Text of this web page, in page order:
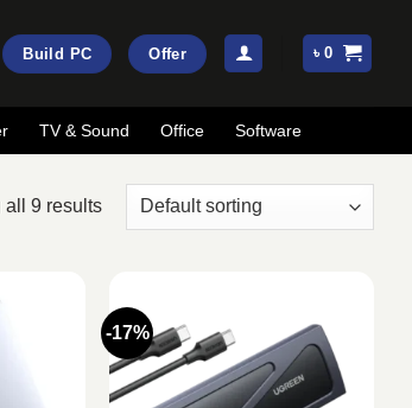
Build PC Offer ৳0
TV & Sound Office Software
all 9 results
-17%